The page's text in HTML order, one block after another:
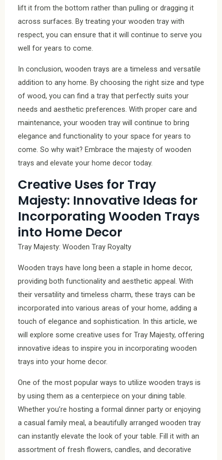
lift it from the bottom rather than pulling or dragging it
across surfaces. By treating your wooden tray with
respect, you can ensure that it will continue to serve you
well for years to come.
In conclusion, wooden trays are a timeless and versatile
addition to any home. By choosing the right size and type
of wood, you can find a tray that perfectly suits your
needs and aesthetic preferences. With proper care and
maintenance, your wooden tray will continue to bring
elegance and functionality to your space for years to
come. So why wait? Embrace the majesty of wooden
trays and elevate your home decor today.
Creative Uses for Tray
Majesty: Innovative Ideas for
Incorporating Wooden Trays
into Home Decor
Tray Majesty: Wooden Tray Royalty
Wooden trays have long been a staple in home decor,
providing both functionality and aesthetic appeal. With
their versatility and timeless charm, these trays can be
incorporated into various areas of your home, adding a
touch of elegance and sophistication. In this article, we
will explore some creative uses for Tray Majesty, offering
innovative ideas to inspire you in incorporating wooden
trays into your home decor.
One of the most popular ways to utilize wooden trays is
by using them as a centerpiece on your dining table.
Whether you’re hosting a formal dinner party or enjoying
a casual family meal, a beautifully arranged wooden tray
can instantly elevate the look of your table. Fill it with an
assortment of fresh flowers, candles, and decorative